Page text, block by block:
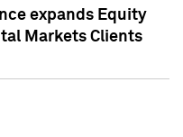
expands Equity
Markets Clients